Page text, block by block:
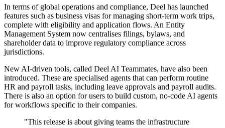
In terms of global operations and compliance, Deel has launched
features such as business visas for managing short-term work trips,
complete with eligibility and application flows. An Entity
Management System now centralises filings, bylaws, and
shareholder data to improve regulatory compliance across
jurisdictions.
New AI-driven tools, called Deel AI Teammates, have also been
introduced. These are specialised agents that can perform routine
HR and payroll tasks, including leave approvals and payroll audits.
There is also an option for users to build custom, no-code AI agents
for workflows specific to their companies.
"This release is about giving teams the infrastructure